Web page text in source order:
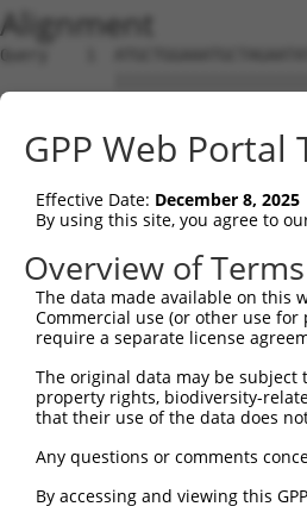
Alignment
Query    1
Sbjct    1
Query   75
Sbjct   75
Query  149
Sbjct  149
Sbjct  223
Query  297
Sbjct  274
GPP Web Portal
Effective Date: December 8, 2025
By using this site, you agree to
Overview of Terms
The data made available on this
Commercial use (or other use
require a separate license
The original data may be
property rights, biodiversity-
that their use of the data does
Any questions or comments
By accessing and viewing this